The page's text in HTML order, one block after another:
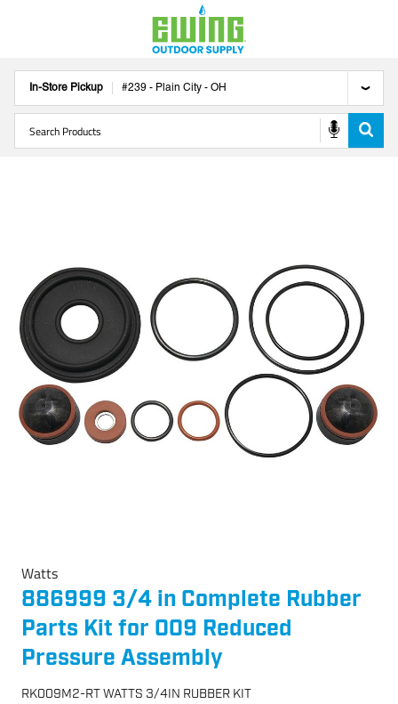
In-Store Pickup #239 - Plain City - OH
Watts
886999 3/4 in Complete Rubber
Parts Kit for 009 Reduced
Pressure Assembly
RK009M2-RT WATTS 3/4IN RUBBER KIT